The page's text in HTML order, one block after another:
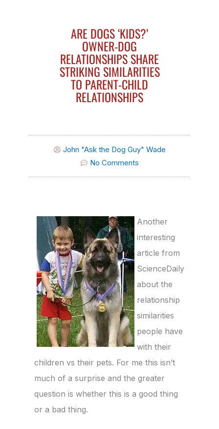
ARE DOGS ‘KIDS?’
OWNER-DOG
RELATIONSHIPS SHARE
STRIKING SIMILARITIES
TO PARENT-CHILD
RELATIONSHIPS
John "Ask the Dog Guy" Wade
No Comments
Another
interesting
article from
ScienceDaily
about the
relationship
similarities
people have
with their
children vs their pets. For me this isn’t
much of a surprise and the greater
question is whether this is a good thing
or a bad thing.